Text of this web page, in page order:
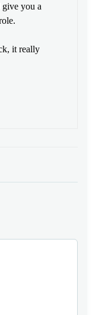
you a
it really